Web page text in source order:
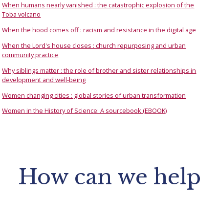
When humans nearly vanished : the catastrophic explosion of the
Toba volcano
When the hood comes off : racism and resistance in the digital age
When the Lord's house closes : church repurposing and urban
community practice
Why siblings matter : the role of brother and sister relationships in
development and well-being
Women changing cities : global stories of urban transformation
Women in the History of Science: A sourcebook (EBOOK)
How can we help